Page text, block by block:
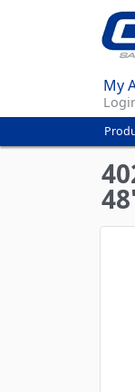
My
You
are